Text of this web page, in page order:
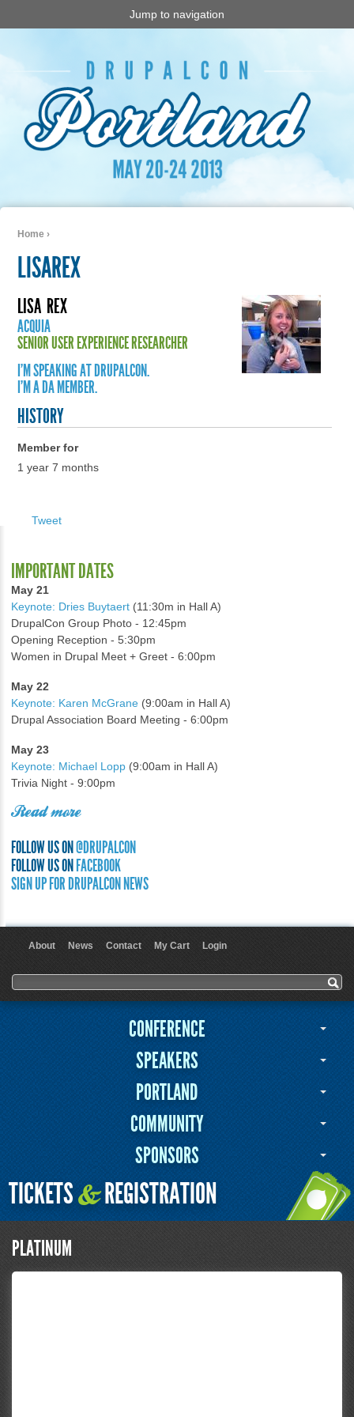
Jump to navigation
Home ›
LISAREX
LISA REX
ACQUIA
SENIOR USER EXPERIENCE RESEARCHER
I'M SPEAKING AT DRUPALCON.
I'M A DA MEMBER.
HISTORY
Member for
1 year 7 months
Tweet
IMPORTANT DATES
May 21
Keynote: Dries Buytaert (11:30m in Hall A)
DrupalCon Group Photo - 12:45pm
Opening Reception - 5:30pm
Women in Drupal Meet + Greet - 6:00pm
May 22
Keynote: Karen McGrane (9:00am in Hall A)
Drupal Association Board Meeting - 6:00pm
May 23
Keynote: Michael Lopp (9:00am in Hall A)
Trivia Night - 9:00pm
Read more
FOLLOW US ON@DRUPALCON
FOLLOW US ONFACEBOOK
SIGN UP FOR DRUPALCON NEWS
About News Contact My Cart Login
Search form
Search
CONFERENCE
SPEAKERS
PORTLAND
COMMUNITY
SPONSORS
TICKETS&REGISTRATION
PLATINUM